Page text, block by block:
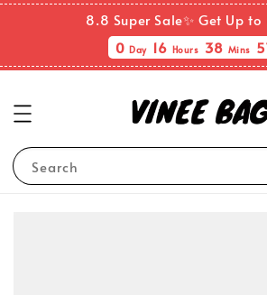
8.8 Super Sale✨ Get Up to
0Day 16 Hours 38 Mins
Search